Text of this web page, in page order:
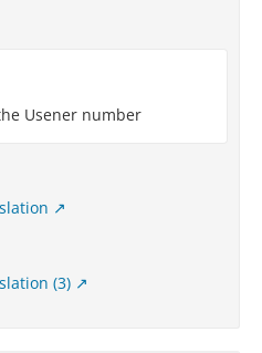
Usener number
(3)